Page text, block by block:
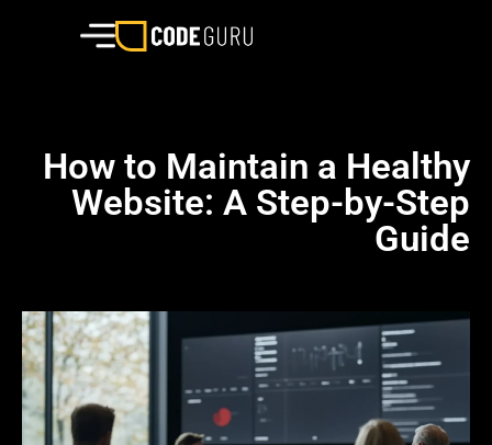
How to Maintain a Healthy
Website: A Step-by-Step
Guide